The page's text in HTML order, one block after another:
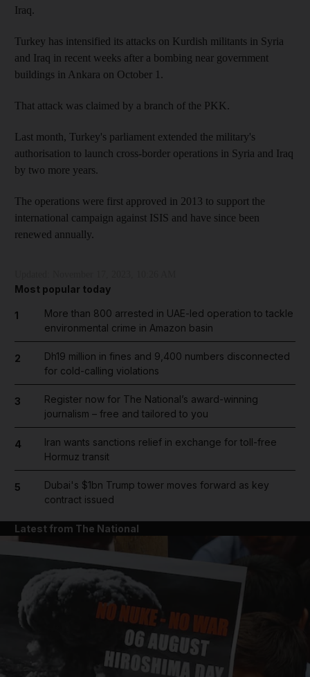
Iraq.
Turkey has intensified its attacks on Kurdish militants in Syria
and Iraq in recent weeks after a bombing near government
buildings in Ankara on October 1.
That attack was claimed by a branch of the PKK.
Last month, Turkey's parliament extended the military's
authorisation to launch cross-border operations in Syria and Iraq
by two more years.
The operations were first approved in 2013 to support the
international campaign against ISIS and have since been
renewed annually.
Most popular today
1
More than 800 arrested in UAE-led operation to tackle
environmental crime in Amazon basin
2
Dh19 million in fines and 9,400 numbers disconnected
for cold-calling violations
3
Register now for The National’s award-winning
journalism – free and tailored to you
4
Iran wants sanctions relief in exchange for toll-free
Hormuz transit
5
Dubai's $1bn Trump tower moves forward as key
contract issued
Latest from The National